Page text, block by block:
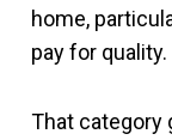
home,
pay for quality.
That category